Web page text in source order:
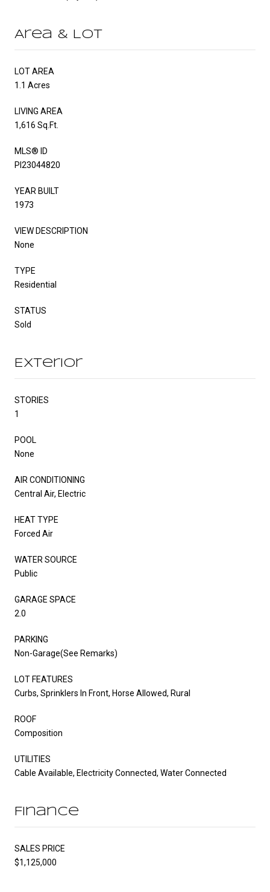
Area & Lot
LOT AREA
1.1 Acres
LIVING AREA
1,616 Sq.Ft.
MLS® ID
PI23044820
YEAR BUILT
1973
VIEW DESCRIPTION
None
TYPE
Residential
STATUS
Sold
Exterior
STORIES
1
POOL
None
AIR CONDITIONING
Central Air, Electric
HEAT TYPE
Forced Air
WATER SOURCE
Public
GARAGE SPACE
2.0
PARKING
Non-Garage(See Remarks)
LOT FEATURES
Curbs, Sprinklers In Front, Horse Allowed, Rural
ROOF
Composition
UTILITIES
Cable Available, Electricity Connected, Water Connected
Finance
SALES PRICE
$1,125,000